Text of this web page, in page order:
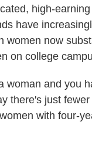
high-
have
women now
on college
woman and you
there's just
with four-